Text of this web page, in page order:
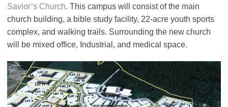
Savior’s Church. This campus will consist of the main
church building, a bible study facility, 22-acre youth sports
complex, and walking trails. Surrounding the new church
will be mixed office, Industrial, and medical space.